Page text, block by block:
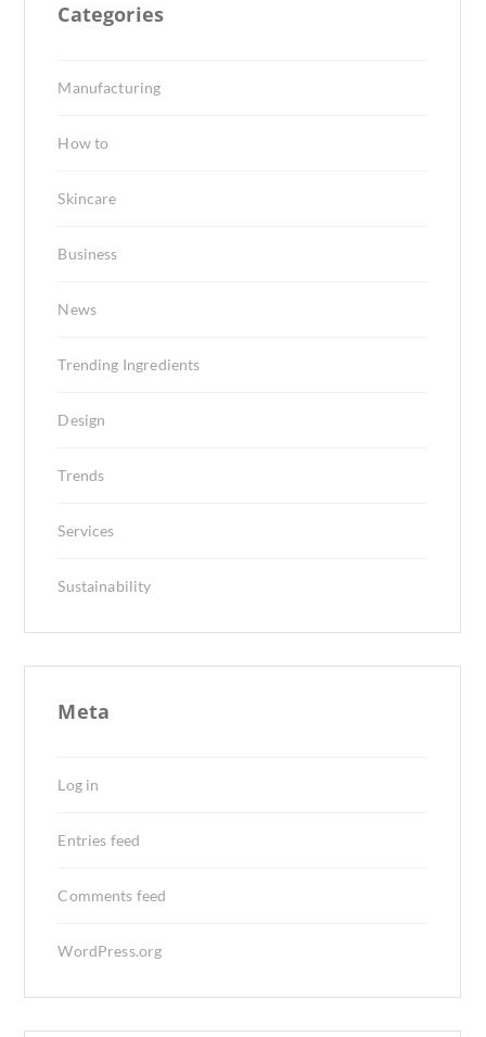
Categories
Manufacturing
How to
Skincare
Business
News
Trending Ingredients
Design
Trends
Services
Sustainability
Meta
Log in
Entries feed
Comments feed
WordPress.org